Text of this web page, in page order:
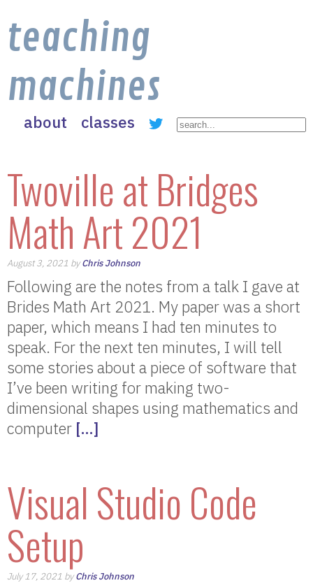
teaching
machines
about classes
Twoville at Bridges
Math Art 2021
August 3, 2021 byChris Johnson
Following are the notes from a talk I gave at
Brides Math Art 2021. My paper was a short
paper, which means I had ten minutes to
speak. For the next ten minutes, I will tell
some stories about a piece of software that
I’ve been writing for making two-
dimensional shapes using mathematics and
computer […]
Visual Studio Code
Setup
July 17, 2021 byChris Johnson